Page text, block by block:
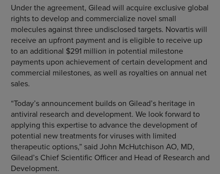
Under the agreement, Gilead will acquire exclusive global
rights to develop and commercialize novel small
molecules against three undisclosed targets. Novartiswill
receive an upfront payment and is eligible to receive up
to an additional $291 million in potential milestone
payments upon achievement of certain development and
commercial milestones, as well as royalties on annual net
sales.
“Today’s announcement builds on Gilead’s heritage in
antiviral research and development. We look forward to
applying this expertise to advance the development of
potential new treatments for viruses with limited
therapeutic options,” said John McHutchison AO, MD,
Gilead’s Chief Scientific Officer and Head of Research and
Development.